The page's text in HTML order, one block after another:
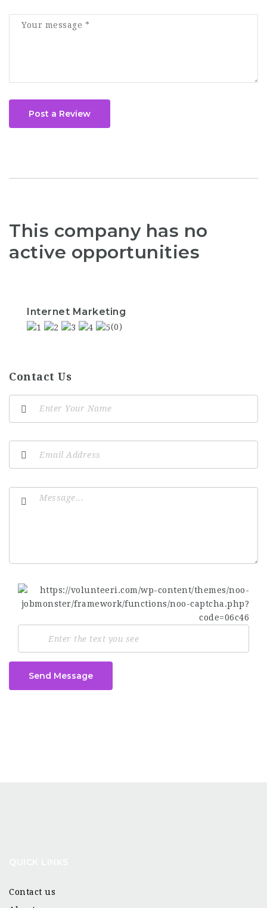
Post a Review
This company has no
active opportunities
Internet Marketing
(0)
Contact Us
Send Message
Contact us